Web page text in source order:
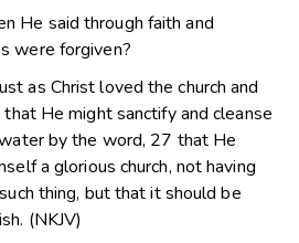
He said through faith and
were forgiven?
as Christ loved the church and
He might sanctify and cleanse
by the word, 27 that He
a glorious church, not having
thing, but that it should be
(NKJV)